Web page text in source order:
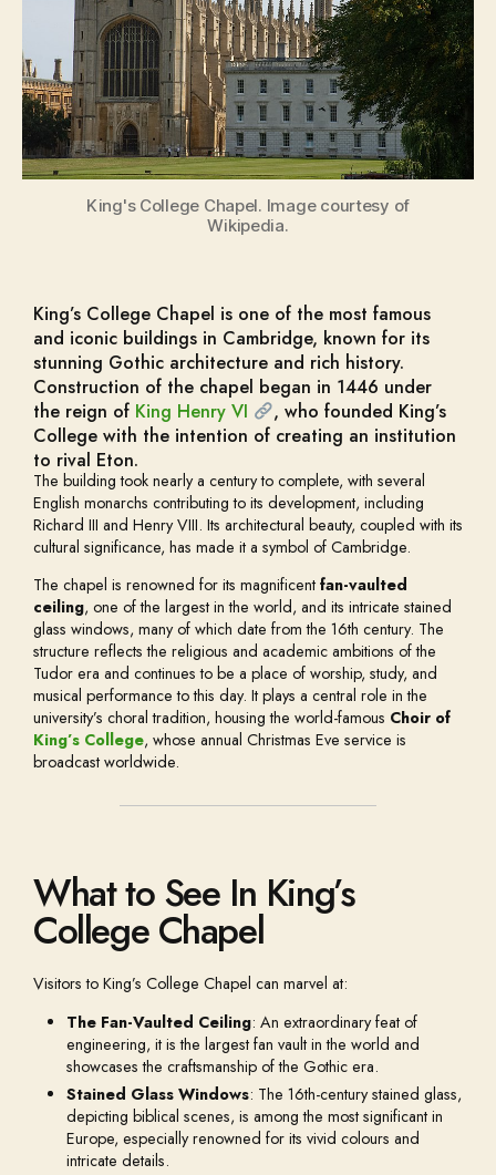
King's College Chapel. Image courtesy of
Wikipedia.
King’s College Chapel is one of the most famous
and iconic buildings in Cambridge, known for its
stunning Gothic architecture and rich history.
Construction of the chapel began in 1446 under
the reign of King Henry VI
, who founded King’s
College with the intention of creating an institution
to rival Eton.
The building took nearly a century to complete, with several
English monarchs contributing to its development, including
Richard III and Henry VIII. Its architectural beauty, coupled with its
cultural significance, has made it a symbol of Cambridge.
The chapel is renowned for its magnificent fan-vaulted
ceiling, one of the largest in the world, and its intricate stained
glass windows, many of which date from the 16th century. The
structure reflects the religious and academic ambitions of the
Tudor era and continues to be a place of worship, study, and
musical performance to this day. It plays a central role in the
university’s choral tradition, housing the world-famous Choir of
King’s College, whose annual Christmas Eve service is
broadcast worldwide.
What to See In King’s
College Chapel
Visitors to King’s College Chapel can marvel at:
The Fan-Vaulted Ceiling: An extraordinary feat of
engineering, it is the largest fan vault in the world and
showcases the craftsmanship of the Gothic era.
Stained Glass Windows: The 16th-century stained glass,
depicting biblical scenes, is among the most significant in
Europe, especially renowned for its vivid colours and
intricate details.